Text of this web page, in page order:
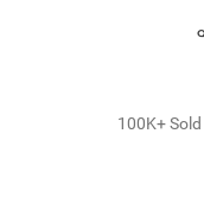
100K+ Sold